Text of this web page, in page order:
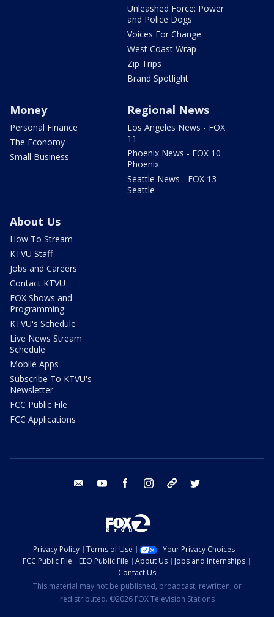
Unleashed Force: Power
and Police Dogs
Voices For Change
West Coast Wrap
Zip Trips
Brand Spotlight
Money
Personal Finance
The Economy
Small Business
Regional News
Los Angeles News - FOX
11
Phoenix News - FOX 10
Phoenix
Seattle News - FOX 13
Seattle
About Us
How To Stream
KTVU Staff
Jobs and Careers
Contact KTVU
FOX Shows and
Programming
KTVU's Schedule
Live News Stream
Schedule
Mobile Apps
Subscribe To KTVU's
Newsletter
FCC Public File
FCC Applications
email youtube facebook instagram tik tok
Privacy Policy Terms of Use
Your Privacy Choices
FCC Public File
EEO Public File About Us
Jobs and Internships
Contact Us
This material may not be published, broadcast, rewritten, or
redistributed. ©2026 FOX Television Stations